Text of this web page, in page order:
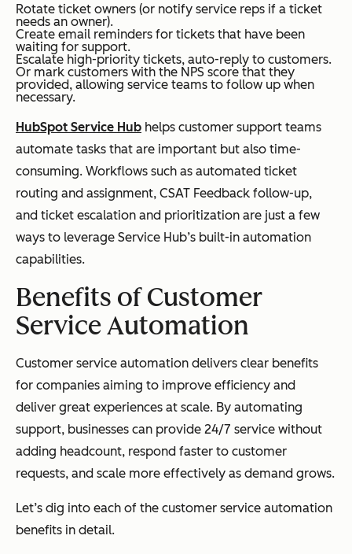
Rotate ticket owners (or notify service reps if a ticket
needs an owner).
Create email reminders for tickets that have been
waiting for support.
Escalate high-priority tickets, auto-reply to customers.
Or mark customers with the NPS score that they
provided, allowing service teams to follow up when
necessary.
HubSpot Service Hub helps customer support teams
automate tasks that are important but also time-
consuming. Workflows such as automated ticket
routing and assignment, CSAT Feedback follow-up,
and ticket escalation and prioritization are just a few
ways to leverage Service Hub’s built-in automation
capabilities.
Benefits of Customer
Service Automation
Customer service automation delivers clear benefits
for companies aiming to improve efficiency and
deliver great experiences at scale. By automating
support, businesses can provide 24/7 service without
adding headcount, respond faster to customer
requests, and scale more effectively as demand grows.
Let’s dig into each of the customer service automation
benefits in detail.